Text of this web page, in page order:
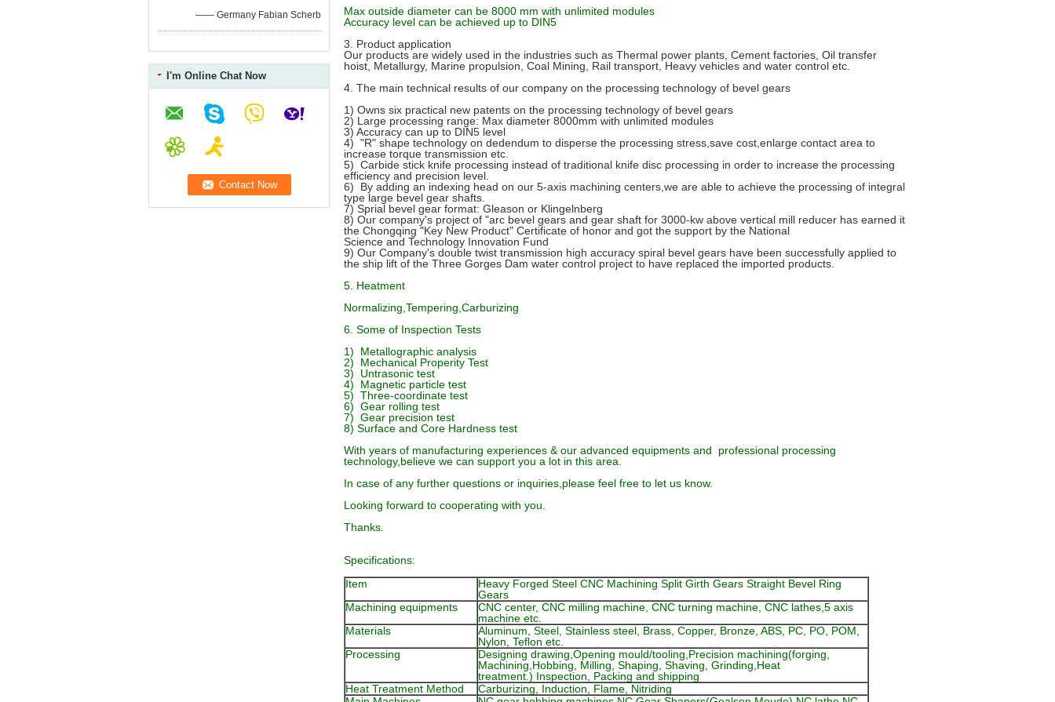
—— Germany Fabian Scherb
I'm Online Chat Now
Max outside diameter can be 8000 mm with unlimited modules
Accuracy level can be achieved up to DIN5
3. Product application
Our products are widely used in the industries such as Thermal power plants, Cement factories, Oil transfer
hoist, Metallurgy, Marine propulsion, Coal Mining, Rail transport, Heavy vehicles and water control etc.
4. The main technical results of our company on the processing technology of bevel gears
1) Owns six practical new patents on the processing technology of bevel gears
2) Large processing range: Max diameter 8000mm with unlimited modules
3) Accuracy can up to DIN5 level
4) "R" shape technology on dedendum to disperse the processing stress,save cost,enlarge contact area to
increase torque transmission etc.
5) Carbide stick knife processing instead of traditional knife disc processing in order to increase the processing
efficiency and precision level.
6) By adding an indexing head on our 5-axis machining centers,we are able to achieve the processing of integral
type large bevel gear shafts.
7) Sprial bevel gear format: Gleason or Klingelnberg
8) Our company's project of "arc bevel gears and gear shaft for 3000-kw above vertical mill reducer has earned it
the Chongqing "Key New Product" Certificate of honor and got the support by the National
Science and Technology Innovation Fund
9) Our Company's double twist transmission high accuracy spiral bevel gears have been successfully applied to
the ship lift of the Three Gorges Dam water control project to have replaced the imported products.
5. Heatment
Normalizing,Tempering,Carburizing
6. Some of Inspection Tests
1) Metallographic analysis
2) Mechanical Properity Test
3) Untrasonic test
4) Magnetic particle test
5) Three-coordinate test
6) Gear rolling test
7) Gear precision test
8) Surface and Core Hardness test
With years of manufacturing experiences & our advanced equipments and professional processing
technology, believe we can support you a lot in this area.
In case of any further questions or inquiries,please feel free to let us know.
Looking forward to cooperating with you.
Thanks.
Specifications:
Item
Heavy Forged Steel CNC Machining Split Girth Gears Straight Bevel Ring
Gears
Machining equipments
CNC center, CNC milling machine, CNC turning machine, CNC lathes,5 axis
machine etc.
Materials
Aluminum, Steel, Stainless steel, Brass, Copper, Bronze, ABS, PC, PO, POM,
Nylon, Teflon etc.
Processing
Designing drawing,Opening mould/tooling,Precision machining(forging,
Machining,Hobbing, Milling, Shaping, Shaving, Grinding,Heat
treatment.) Inspection, Packing and shipping
Heat Treatment Method
Carburizing, Induction, Flame, Nitriding